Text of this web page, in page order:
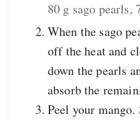
80 g sago pearls,
When the sago
off the heat and
down the pearls
absorb the
Peel your